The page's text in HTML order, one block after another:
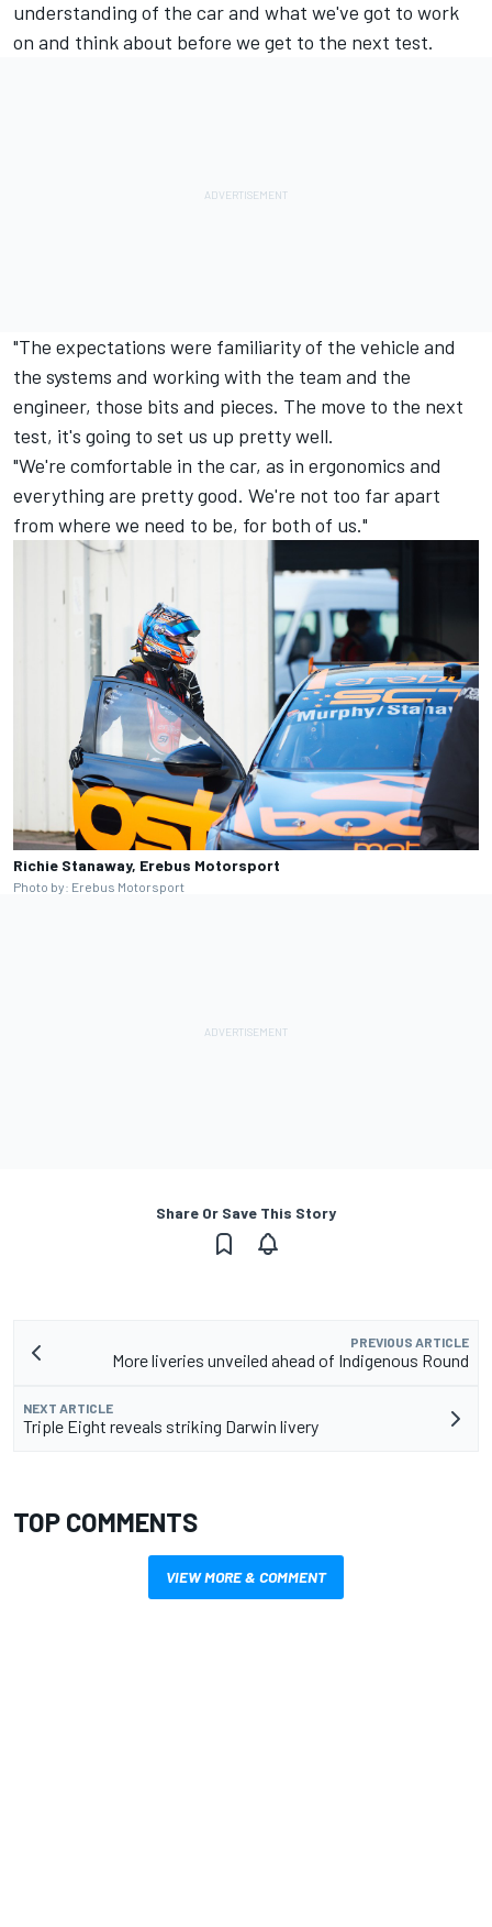
understanding of the car and what we've got to work
on and think about before we get to the next test.
"The expectations were familiarity of the vehicle and
the systems and working with the team and the
engineer, those bits and pieces. The move to the next
test, it's going to set us up pretty well.
"We're comfortable in the car, as in ergonomics and
everything are pretty good. We're not too far apart
from where we need to be, for both of us."
Richie Stanaway, Erebus Motorsport
Photo by: Erebus Motorsport
Share Or Save This Story
PREVIOUS ARTICLE
More liveries unveiled ahead of Indigenous Round
NEXT ARTICLE
Triple Eight reveals striking Darwin livery
TOP COMMENTS
VIEW MORE & COMMENT